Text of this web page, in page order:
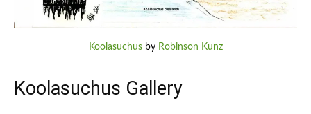
Koolasuchusby Robinson Kunz
Koolasuchus Gallery